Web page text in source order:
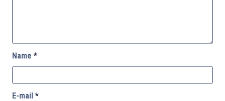
Name *
E-mail *